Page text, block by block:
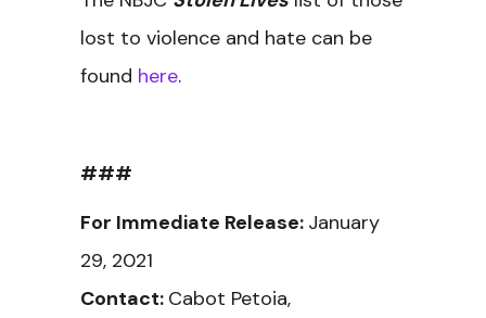
lost to violence and hate can be
found here.
###
For Immediate Release: January
29, 2021
Contact: Cabot Petoia,